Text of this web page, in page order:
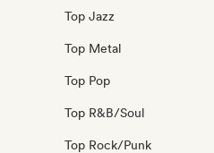
Top Jazz
Top Metal
Top Pop
Top R&B/Soul
Top Rock/Punk